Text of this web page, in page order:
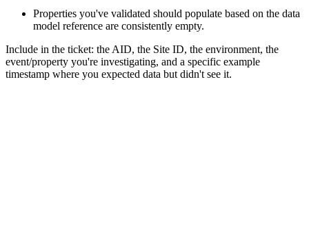
Properties you've validated should populate based on the data
model reference are consistently empty.
Include in the ticket: the AID, the Site ID, the environment, the
event/property you're investigating, and a specific example
timestamp where you expected data but didn't see it.